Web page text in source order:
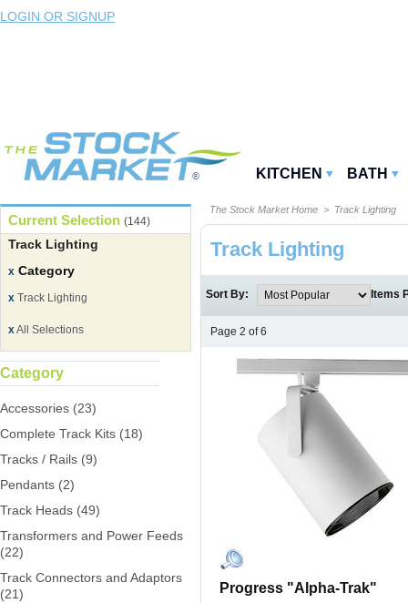
LOGIN OR SIGNUP
KITCHEN BATH
Current Selection (144)
Track Lighting
x Category
x Track Lighting
xAll Selections
Category
Accessories (23)
Complete Track Kits (18)
Tracks / Rails (9)
Pendants (2)
Track Heads (49)
Transformers and Power Feeds
(22)
Track Connectors and Adaptors
(21)
The Stock Market Home > Track Lighting
Track Lighting
Sort By: Items
Page 2 of 6
Progress "Alpha-Trak"